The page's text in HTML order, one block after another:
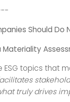
Should Do
ESG topics that
truly drives